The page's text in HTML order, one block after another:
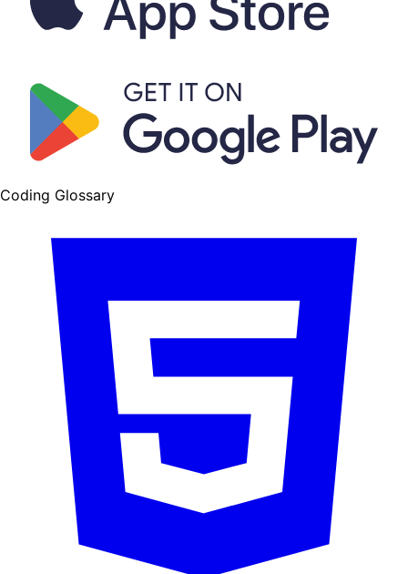
Coding Glossary